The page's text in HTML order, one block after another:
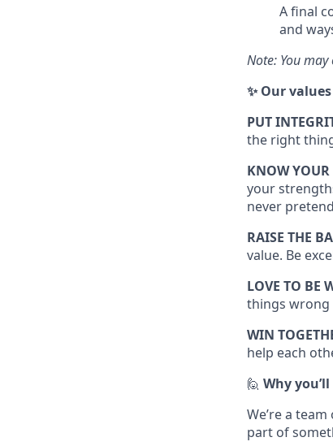
A final
and
Note: You
✨ Our values
PUT
the right
KNOW
your
never
RAISE THE
value. Be
LOVE TO BE
things wrong
WIN
help each
🙋 Why
We’re a
part of